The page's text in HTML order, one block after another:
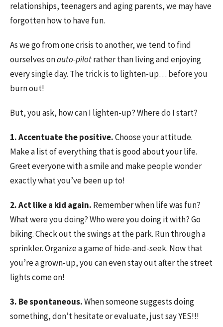
relationships, teenagers and aging parents, we may have
forgotten how to have fun.
As we go from one crisis to another, we tend to find
ourselves onauto-pilotrather than living and enjoying
every single day. The trick is to lighten-up… before you
burn out!
But, you ask, how can I lighten-up? Where do I start?
1. Accentuate the positive.Choose your attitude.
Make a list of everything that is good about your life.
Greet everyone with a smile and make people wonder
exactly what you’ve been up to!
2. Act like a kid again. Remember when life was fun?
What were you doing? Who were you doing it with? Go
biking. Check out the swings at the park. Run through a
sprinkler. Organize a game of hide-and-seek. Now that
you’re a grown-up, you can even stay out after the street
lights come on!
3. Be spontaneous.When someone suggests doing
something, don’t hesitate or evaluate, just say YES!!!